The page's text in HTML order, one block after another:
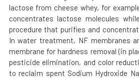
lactose from cheese whey, for
concentrates lactose molecules
procedure that purifies and
In water treatment, NF membranes
membrane for hardness removal (in
pesticide elimination, and color
to reclaim spent Sodium Hydroxide